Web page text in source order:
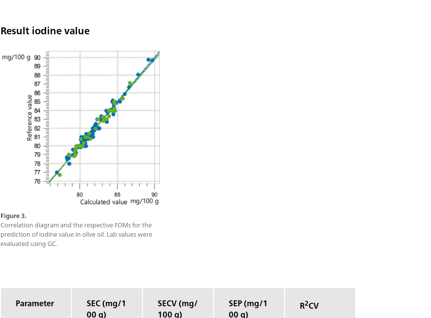
Result iodine value
Figure 3.
Correlation diagram and the respective FOMs for the
prediction of iodine value in olive oil. Lab values were
evaluated using GC.
Parameter
SEC (mg/1
00 g)
SECV (mg/
100 g)
SEP (mg/1
00 g)
R2CV